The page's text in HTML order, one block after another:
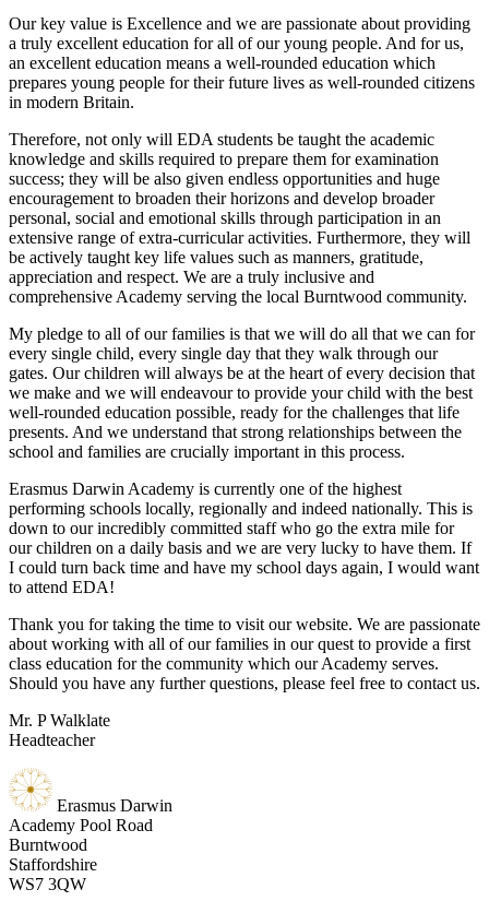
Our key value is Excellence and we are passionate about providing
a truly excellent education for all of our young people. And for us,
an excellent education means a well-rounded education which
prepares young people for their future lives as well-rounded citizens
in modern Britain.
Therefore, not only will EDA students be taught the academic
knowledge and skills required to prepare them for examination
success; they will be also given endless opportunities and huge
encouragement to broaden their horizons and develop broader
personal, social and emotional skills through participation in an
extensive range of extra-curricular activities. Furthermore, they will
be actively taught key life values such as manners, gratitude,
appreciation and respect. We are a truly inclusive and
comprehensive Academy serving the local Burntwood community.
My pledge to all of our families is that we will do all that we can for
every single child, every single day that they walk through our
gates. Our children will always be at the heart of every decision that
we make and we will endeavour to provide your child with the best
well-rounded education possible, ready for the challenges that life
presents. And we understand that strong relationships between the
school and families are crucially important in this process.
Erasmus Darwin Academy is currently one of the highest
performing schools locally, regionally and indeed nationally. This is
down to our incredibly committed staff who go the extra mile for
our children on a daily basis and we are very lucky to have them. If
I could turn back time and have my school days again, I would want
to attend EDA!
Thank you for taking the time to visit our website. We are passionate
about working with all of our families in our quest to provide a first
class education for the community which our Academy serves.
Should you have any further questions, please feel free to contact us.
Mr. P Walklate
Headteacher
Erasmus Darwin
Academy Pool Road
Burntwood
Staffordshire
WS7 3QW